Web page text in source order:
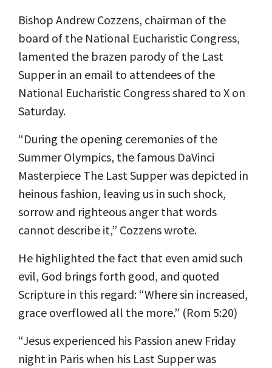
Bishop Andrew Cozzens, chairman of the
board of the National Eucharistic Congress,
lamented the brazen parody of the Last
Supper in an email to attendees of the
National Eucharistic Congress shared to X on
Saturday.
“During the opening ceremonies of the
Summer Olympics, the famous DaVinci
Masterpiece The Last Supper was depicted in
heinous fashion, leaving us in such shock,
sorrow and righteous anger that words
cannot describe it,” Cozzens wrote.
He highlighted the fact that even amid such
evil, God brings forth good, and quoted
Scripture in this regard: “Where sin increased,
grace overflowed all the more.” (Rom 5:20)
“Jesus experienced his Passion anew Friday
night in Paris when his Last Supper was